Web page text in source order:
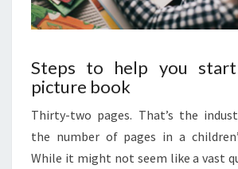
Steps to help you
picture book
Thirty-two pages. That’s the
the number of pages in a
While it might not seem like a vast